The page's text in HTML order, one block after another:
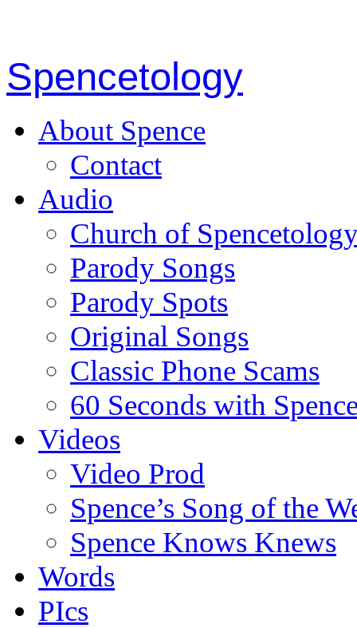
Spencetology
About Spence
Contact
Audio
Church of
Parody Songs
Parody Spots
Original Songs
Classic Phone Scams
60 Seconds with
Videos
Video Prod
Spence’s Song of the
Spence Knows Knews
Words
PIcs